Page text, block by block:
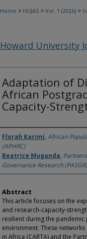
Home > HUJAS > Vol. 1 (2026) >
Howard University
Adaptation of
African
Capacity-
Authors
Florah Karimi, African
(APHRC)
Beatrice Muganda,
Governance Research (PASGR)
Abstract
This article focuses on the
and research-capacity-
resilient during the
environment. These
in Africa (CARTA) and the